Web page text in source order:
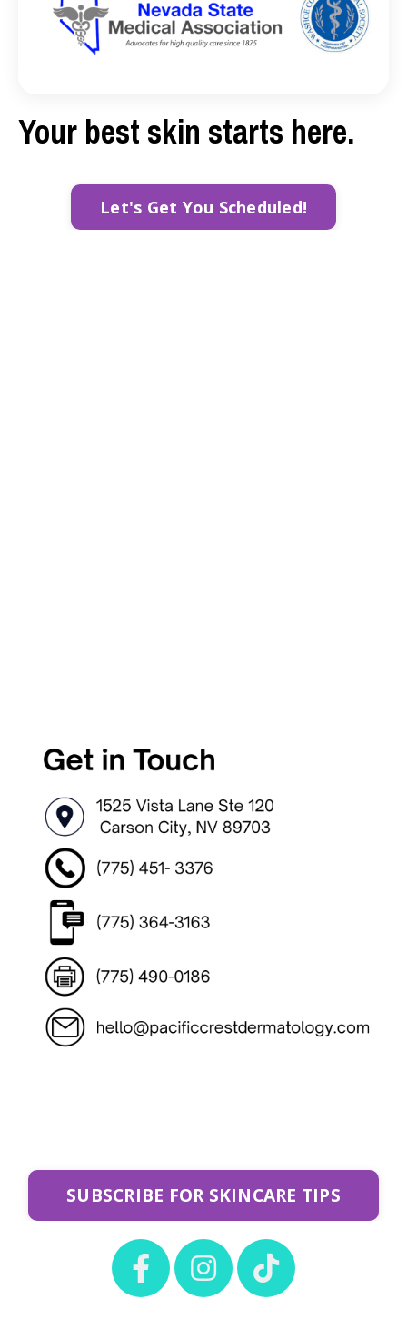
Your best skin starts here.
Let's Get You Scheduled!
SUBSCRIBE FOR SKINCARE TIPS